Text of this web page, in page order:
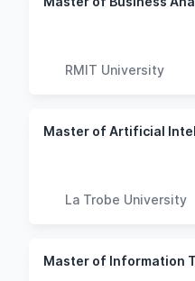
RMIT University
Master of Artificial
La Trobe University